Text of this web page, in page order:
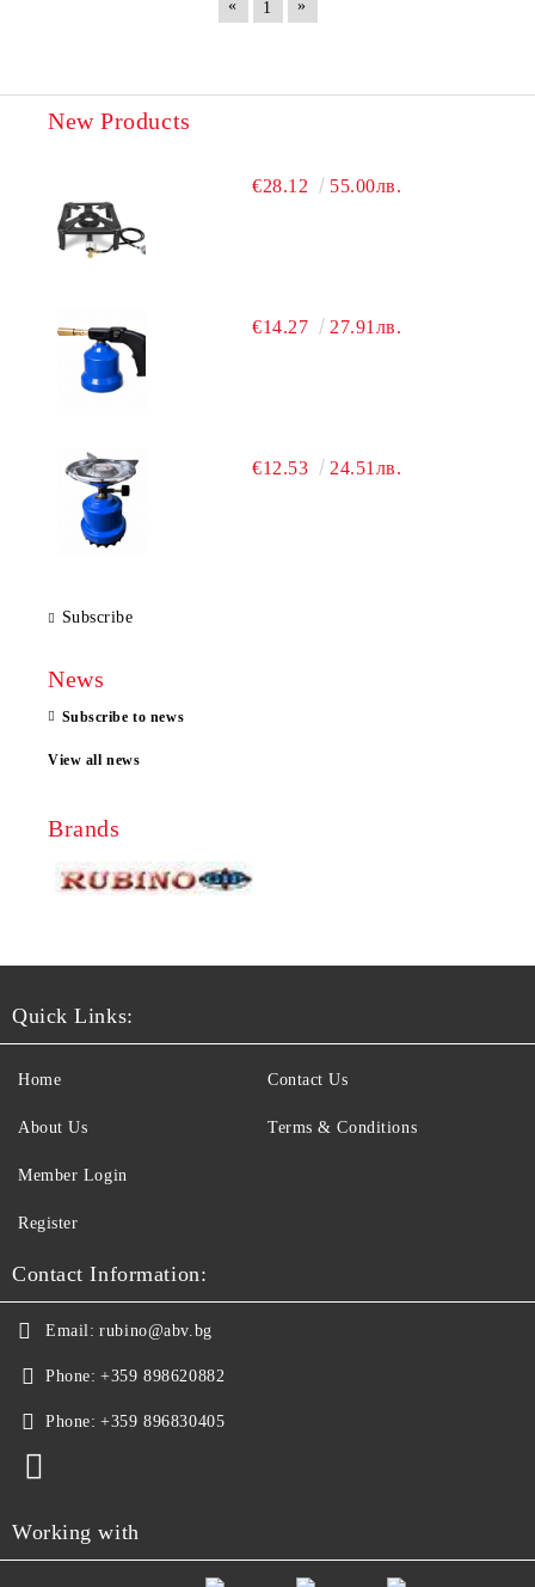
«
1 »
New Products
€28.12 55.00лв.
€14.27 27.91лв.
€12.53 24.51лв.
Subscribe
News
Subscribe to news
View all news
Brands
Quick Links:
Home
About Us
Member Login
Register
Contact Us
Terms & Conditions
Contact Information:
Email: rubino@abv.bg
Phone: +359 898620882
Phone: +359 896830405
Working with